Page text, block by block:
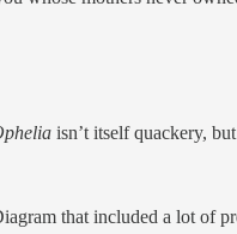
isn’t itself quackery,
that included a lot of